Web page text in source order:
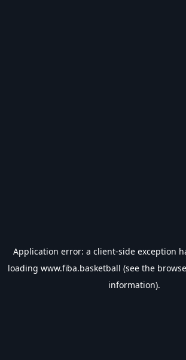
Application error: a client-side exception
loading www.fiba.basketball (see the
information).